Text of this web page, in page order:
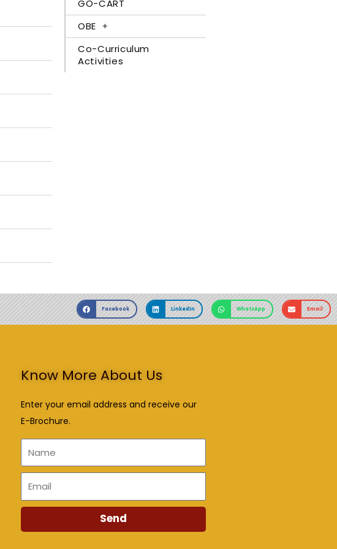
GO-CART
OBE
Co-Curriculum
Activities
Facebook LinkedIn WhatsApp Email
Know More About Us
Enter your email address and receive our
E-Brochure.
Name
Email
Send